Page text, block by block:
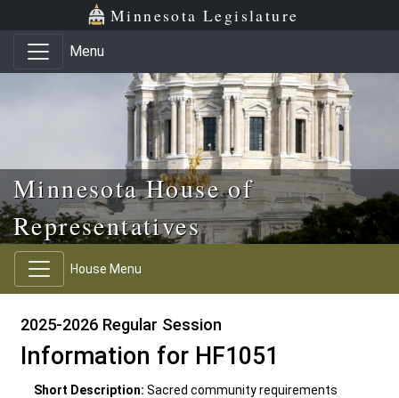
Skip to main content
Skip to office menu Minnesota Legislature
Menu
Minnesota House of
Representatives
House Menu
2025-2026 Regular Session
Information for HF1051
Short Description: Sacred community requirements